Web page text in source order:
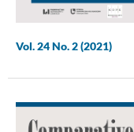
Vol. 24 No. 2 (2021)